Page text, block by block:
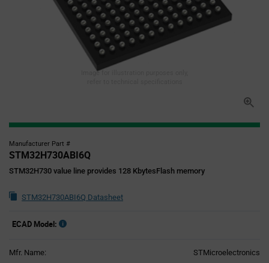
Image for illustration purposes only,
Manufacturer Part #
STM32H730ABI6Q
STM32H730 value line provides 128 KbytesFlash memory
STM32H730ABI6Q Datasheet
ECAD Model:
Mfr. Name: STMicroelectronics